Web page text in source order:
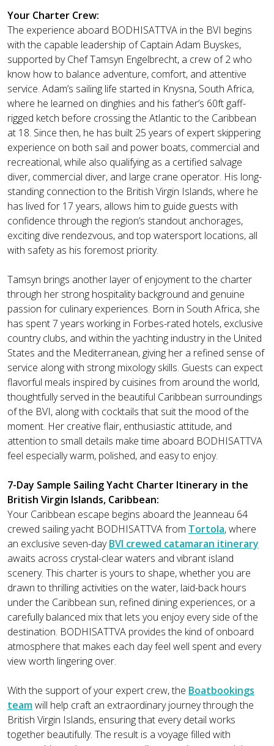
Your Charter Crew:
The experience aboard BODHISATTVA in the BVI begins
with the capable leadership of Captain Adam Buyskes,
supported by Chef Tamsyn Engelbrecht, a crew of 2 who
know how to balance adventure, comfort, and attentive
service. Adam’s sailing life started in Knysna, South Africa,
where he learned on dinghies and his father’s 60ft gaff-
rigged ketch before crossing the Atlantic to the Caribbean
at 18. Since then, he has built 25 years of expert skippering
experience on both sail and power boats, commercial and
recreational, while also qualifying as a certified salvage
diver, commercial diver, and large crane operator. His long-
standing connection to the British Virgin Islands, where he
has lived for 17 years, allows him to guide guests with
confidence through the region’s standout anchorages,
exciting dive rendezvous, and top watersport locations, all
with safety as his foremost priority.
Tamsyn brings another layer of enjoyment to the charter
through her strong hospitality background and genuine
passion for culinary experiences. Born in South Africa, she
has spent 7 years working in Forbes-rated hotels, exclusive
country clubs, and within the yachting industry in the United
States and the Mediterranean, giving her a refined sense of
service along with strong mixology skills. Guests can expect
flavorful meals inspired by cuisines from around the world,
thoughtfully served in the beautiful Caribbean surroundings
of the BVI, along with cocktails that suit the mood of the
moment. Her creative flair, enthusiastic attitude, and
attention to small details make time aboard BODHISATTVA
feel especially warm, polished, and easy to enjoy.
7-Day Sample Sailing Yacht Charter Itinerary in the
British Virgin Islands, Caribbean:
Your Caribbean escape begins aboard the Jeanneau 64
crewed sailing yacht BODHISATTVA from Tortola, where
an exclusive seven-dayBVI crewed catamaran itinerary
awaits across crystal-clear waters and vibrant island
scenery. This charter is yours to shape, whether you are
drawn to thrilling activities on the water, laid-back hours
under the Caribbean sun, refined dining experiences, or a
carefully balanced mix that lets you enjoy every side of the
destination. BODHISATTVA provides the kind of onboard
atmosphere that makes each day feel well spent and every
view worth lingering over.
With the support of your expert crew, the Boatbookings
teamwill help craft an extraordinary journey through the
British Virgin Islands, ensuring that every detail works
together beautifully. The result is a voyage filled with